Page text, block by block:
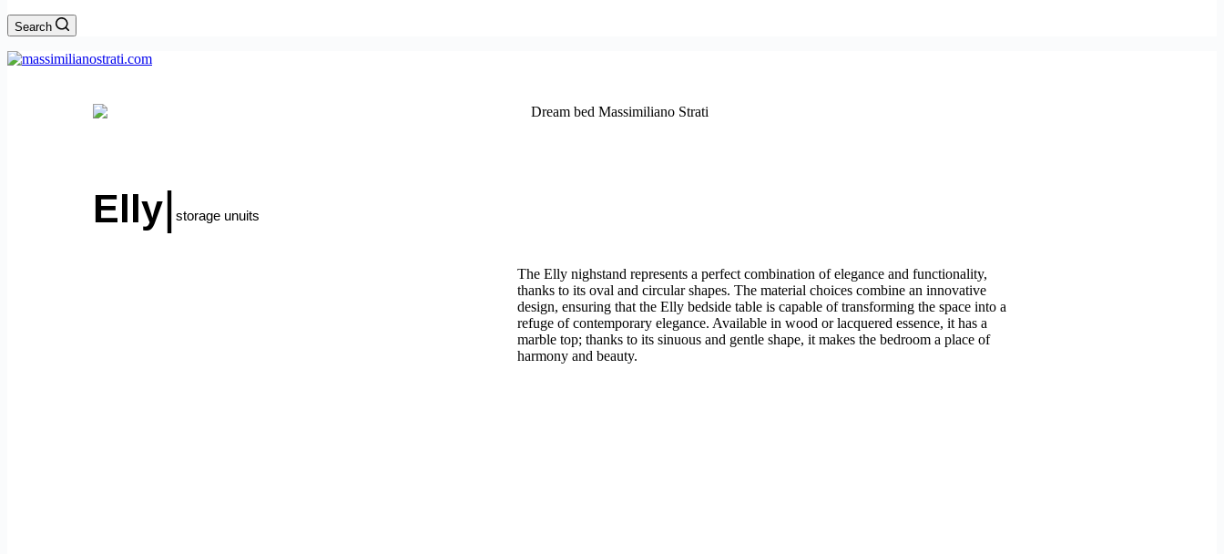
Search
Elly| storage unuits
The Elly nighstand represents a perfect combination of elegance and functionality,
thanks to its oval and circular shapes. The material choices combine an innovative
design, ensuring that the Elly bedside table is capable of transforming the space into a
refuge of contemporary elegance. Available in wood or lacquered essence, it has a
marble top; thanks to its sinuous and gentle shape, it makes the bedroom a place of
harmony and beauty.